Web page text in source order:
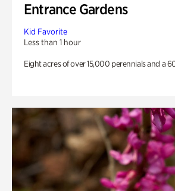
Entrance Gardens
Kid Favorite
Less than 1 hour
Eight acres of over 15,000 perennials and a